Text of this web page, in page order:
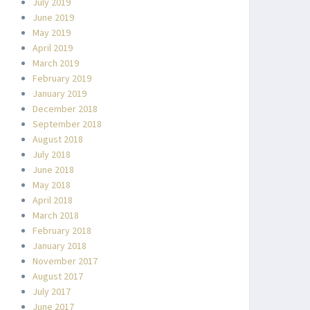
July 2019
June 2019
May 2019
April 2019
March 2019
February 2019
January 2019
December 2018
September 2018
August 2018
July 2018
June 2018
May 2018
April 2018
March 2018
February 2018
January 2018
November 2017
August 2017
July 2017